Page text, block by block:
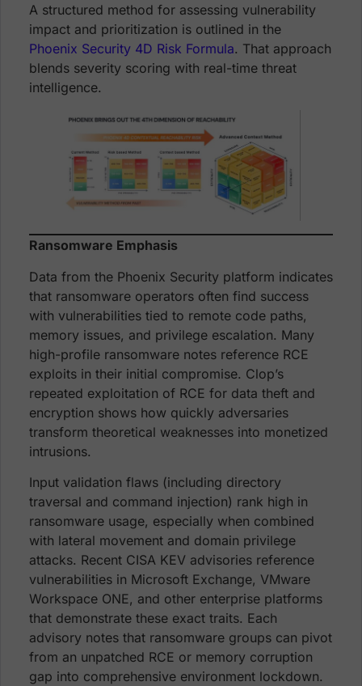
A structured method for assessing vulnerability
impact and prioritization is outlined in the
Phoenix Security 4D Risk Formula. That approach
blends severity scoring with real-time threat
intelligence.
Ransomware Emphasis
Data from the Phoenix Security platform indicates
that ransomware operators often find success
with vulnerabilities tied to remote code paths,
memory issues, and privilege escalation. Many
high-profile ransomware notes reference RCE
exploits in their initial compromise. Clop’s
repeated exploitation of RCE for data theft and
encryption shows how quickly adversaries
transform theoretical weaknesses into monetized
intrusions.
Input validation flaws (including directory
traversal and command injection) rank high in
ransomware usage, especially when combined
with lateral movement and domain privilege
attacks. Recent CISA KEV advisories reference
vulnerabilities in Microsoft Exchange, VMware
Workspace ONE, and other enterprise platforms
that demonstrate these exact traits. Each
advisory notes that ransomware groups can pivot
from an unpatched RCE or memory corruption
gap into comprehensive environment lockdown.